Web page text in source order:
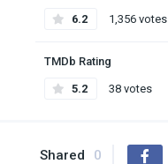
6.2 1,356 votes
TMDb Rating
5.2 38 votes
Shared 0